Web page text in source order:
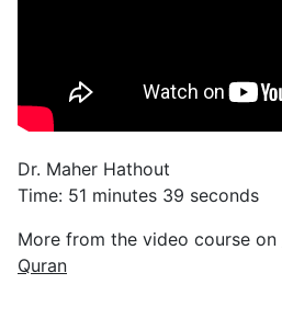
Dr. Maher Hathout
Time: 51 minutes 39 seconds
More from the video course on
Quran